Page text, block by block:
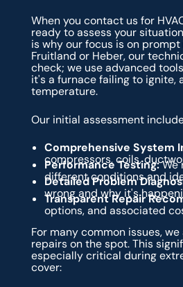
When you contact us for
ready to assess your
is why our focus is on
Fruitland or Heber, our
check; we use advanced
it's a furnace failing to ignite,
temperature.
Our initial assessment
Comprehensive System
compressors, coils,
Performance Testing:We
different conditions and
Detailed Problem
wrong and why it's
Transparent Repair
options, and associated
For many common issues,
repairs on the spot. This
especially critical during
cover: